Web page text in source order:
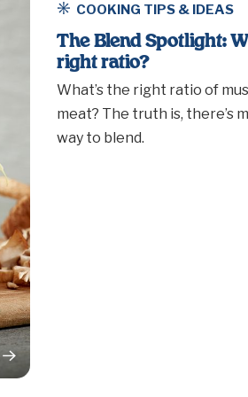
COOKING TIPS & IDEAS
The Blend Spotlight:
right ratio?
What’s the right ratio of
meat? The truth is, there’s
way to blend.